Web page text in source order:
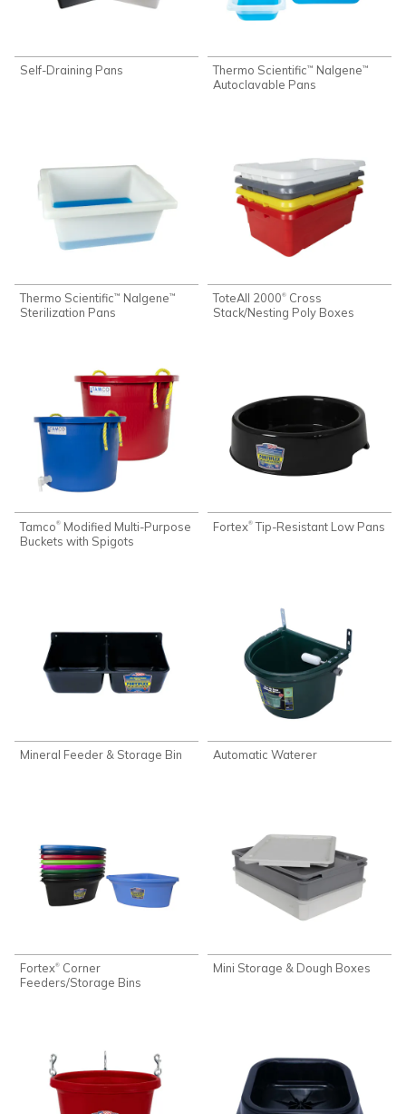
Self-Draining Pans Thermo Scientific™ Nalgene™
Autoclavable Pans
Thermo Scientific™ Nalgene™
Sterilization Pans
ToteAll 2000® Cross
Stack/Nesting Poly Boxes
Tamco® Modified Multi-Purpose
Buckets with Spigots
Fortex® Tip-Resistant Low Pans
Mineral Feeder & Storage Bin Automatic Waterer
Fortex® Corner
Feeders/Storage Bins
Mini Storage & Dough Boxes